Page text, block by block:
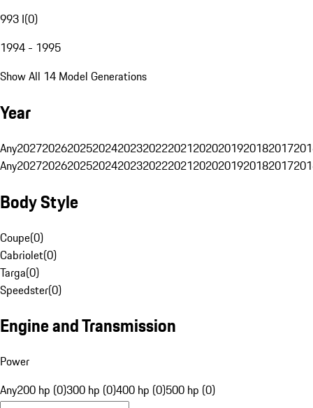
993 I(0)
1994 - 1995
Show All 14 Model Generations
Year
Any20272026202520242023202220212020201920182017
Any20272026202520242023202220212020201920182017
Body Style
Coupe(0)
Cabriolet(0)
Targa(0)
Speedster(0)
Engine and Transmission
Power
Any200 hp (0)300 hp (0)400 hp (0)500 hp (0)